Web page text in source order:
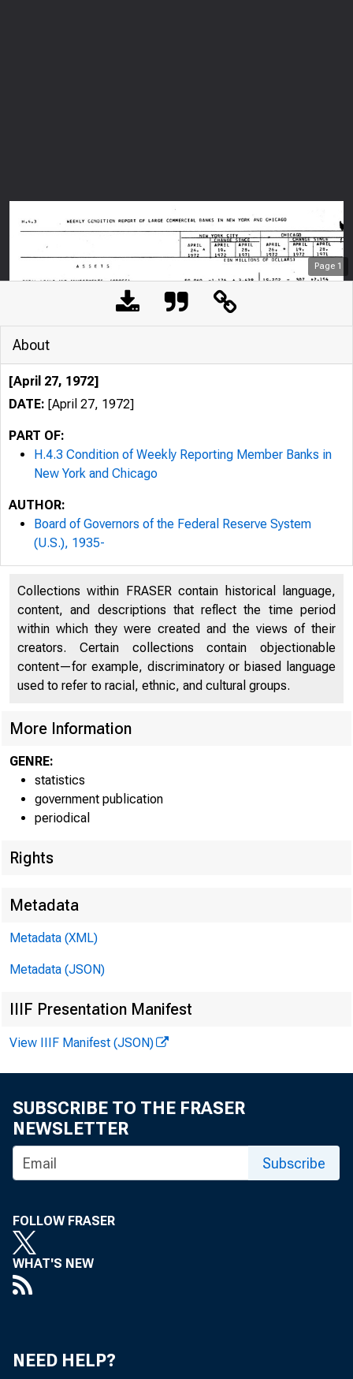
Page 1
H.4.3
BROKERS
CThERS
OThPR
COMMERCIAL
AGRICULTURAL
About
[April 27, 1972]
DATE: [April 27, 1972]
PART OF:
H.4.3 Condition of Weekly Reporting Member Banks in
New York and Chicago
AUTHOR:
Board of Governors of the Federal Reserve System
(U.S.), 1935-
Collections within FRASER contain historical language,
content, and descriptions that reflect the time period
within which they were created and the views of their
creators. Certain collections contain objectionable
content—for example, discriminatory or biased language
used to refer to racial, ethnic, and cultural groups.
More Information
GENRE:
statistics
government publication
periodical
Rights
Metadata
Metadata (XML)
Metadata (JSON)
IIIF Presentation Manifest
View IIIF Manifest (JSON)
SUBSCRIBE TO THE FRASER
NEWSLETTER
Subscribe
FOLLOW FRASER
WHAT'S NEW
NEED HELP?